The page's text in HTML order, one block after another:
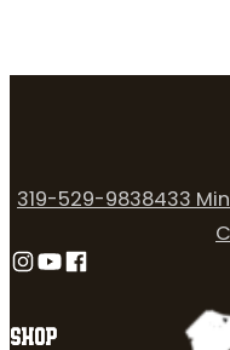
SHOP
319-529-9838433
Follow us on Instagram
Follow us on
Follow us on